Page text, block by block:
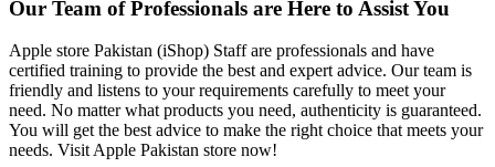
Our Team of Professionals are Here to Assist You
Apple store Pakistan (iShop) Staff are professionals and have
certified training to provide the best and expert advice. Our team is
friendly and listens to your requirements carefully to meet your
need. No matter what products you need, authenticity is guaranteed.
You will get the best advice to make the right choice that meets your
needs. Visit Apple Pakistan store now!